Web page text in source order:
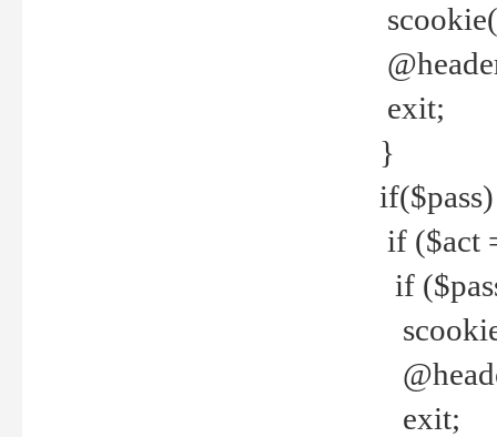
exit;
}
if ($act
if
exit;